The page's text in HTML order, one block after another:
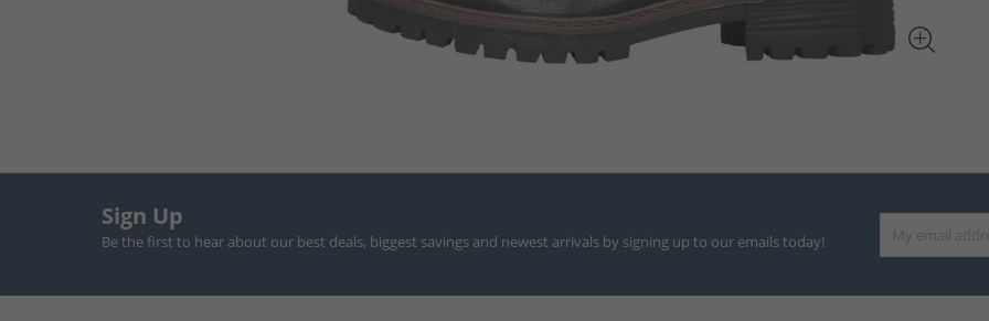
Sign Up
Be the first to hear about our best deals, biggest savings and newest arrivals by signing up to our emails today!